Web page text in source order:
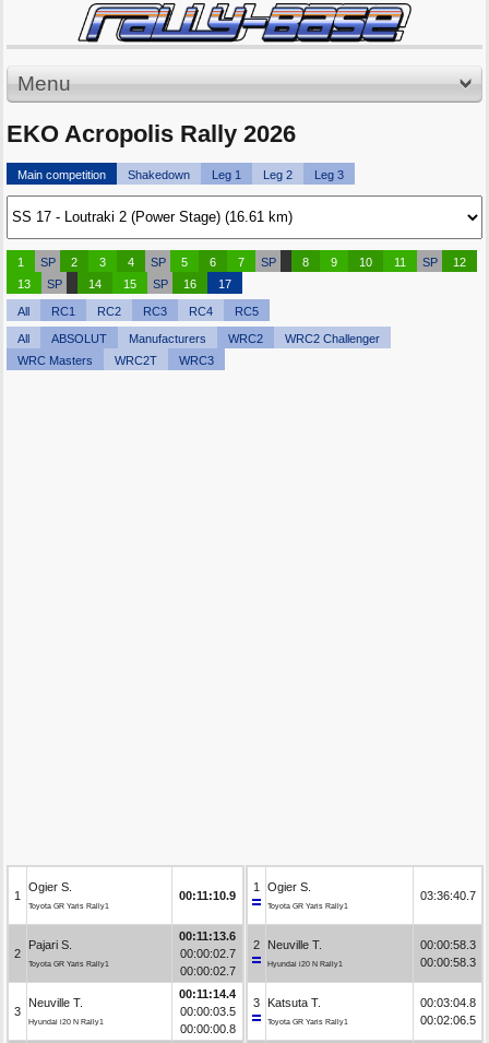
Menu
EKO Acropolis Rally 2026
Main competition Shakedown Leg 1 Leg 2 Leg 3
1 SP 2 3 4 SP 5 6 7 SP 8 9 10 11 SP
12
13
SP 14 15 SP 16 17
All RC1 RC2 RC3 RC4 RC5
All ABSOLUT Manufacturers WRC2
WRC2 Challenger
WRC Masters
WRC2T WRC3
1
Ogier S.
Toyota GR Yaris Rally1
00:11:10.9
2
Pajari S.
Toyota GR Yaris Rally1
00:11:13.6
00:00:02.7
00:00:02.7
3
Neuville T.
Hyundai i20 N Rally1
00:11:14.4
00:00:03.5
00:00:00.8
1 Ogier S.
Toyota GR Yaris Rally1
03:36:40.7
2 Neuville T.
Hyundai i20 N Rally1
00:00:58.3
00:00:58.3
3 Katsuta T.
Toyota GR Yaris Rally1
00:03:04.8
00:02:06.5